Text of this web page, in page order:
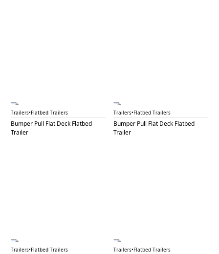
BPF 46A
Trailers•Flatbed Trailers
Bumper Pull Flat Deck Flatbed
Trailer
BPF 46B
Trailers•Flatbed Trailers
Bumper Pull Flat Deck Flatbed
Trailer
BPF 47A
Trailers•Flatbed Trailers BPF 47B
Trailers•Flatbed Trailers